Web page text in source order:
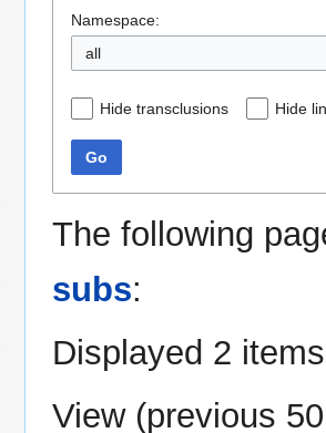
Namespace:
all
Hide transclusions Hide
Go
The following
subs:
Displayed 2
View (previous 50